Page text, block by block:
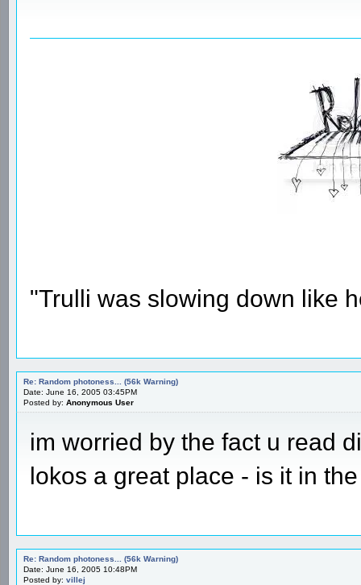
"Trulli was slowing down like
Re: Random photoness... (56k Warning)
Date: June 16, 2005 03:45PM
Posted by: Anonymous User
im worried by the fact u read
lokos a great place - is it in
Re: Random photoness... (56k Warning)
Date: June 16, 2005 10:48PM
Posted by: villej